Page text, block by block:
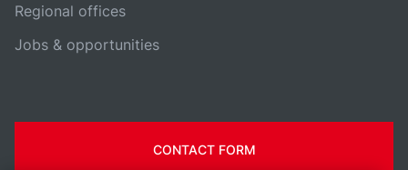
Regional offices
Jobs & opportunities
CONTACT FORM